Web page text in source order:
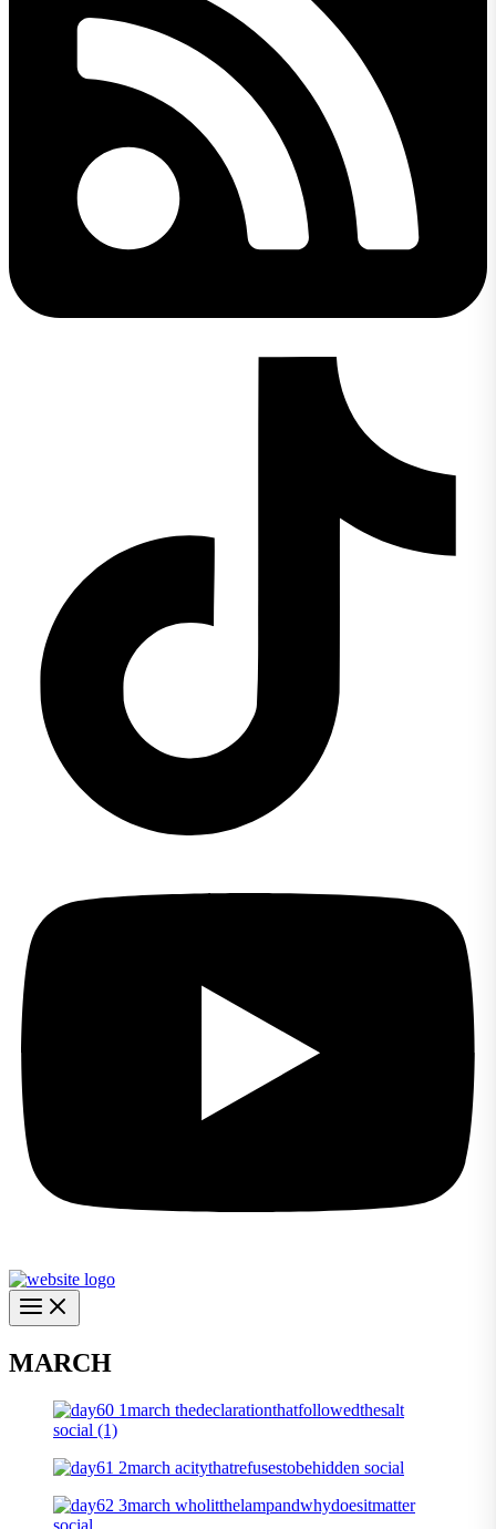
MARCH